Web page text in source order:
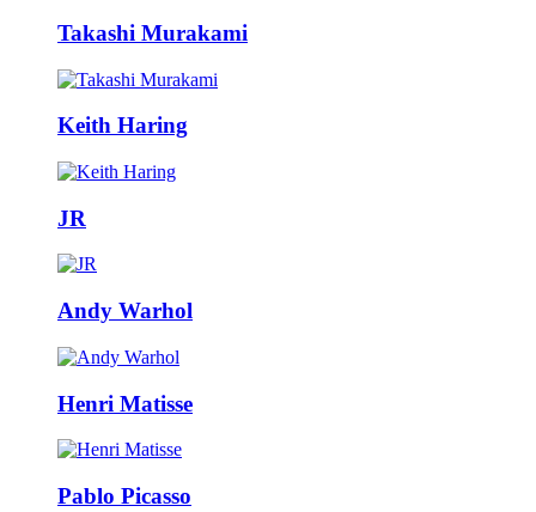
Takashi Murakami
Keith Haring
JR
Andy Warhol
Henri Matisse
Pablo Picasso